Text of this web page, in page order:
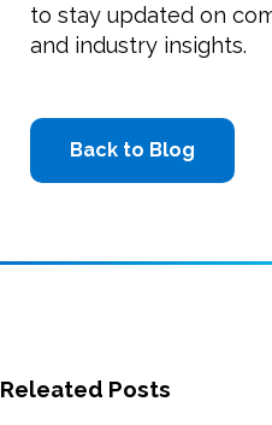
to stay updated on
and industry insights.
Back to Blog
Releated Posts